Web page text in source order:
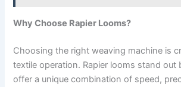
Why Choose Rapier Looms?
Choosing the right weaving machine is
textile operation. Rapier looms stand out
offer a unique combination of speed,